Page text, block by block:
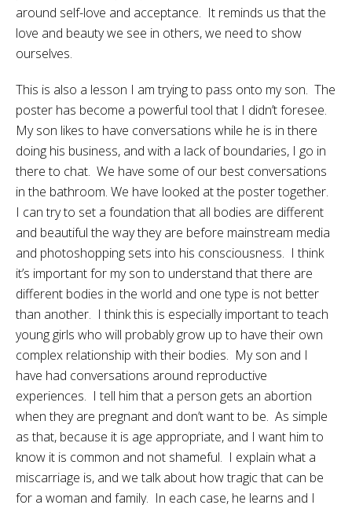
around self-love and acceptance. It reminds us that the
love and beauty we see in others, we need to show
ourselves.
This is also a lesson I am trying to pass onto my son. The
poster has become a powerful tool that I didn’t foresee.
My son likes to have conversations while he is in there
doing his business, and with a lack of boundaries, I go in
there to chat. We have some of our best conversations
in the bathroom. We have looked at the poster together.
I can try to set a foundation that all bodies are different
and beautiful the way they are before mainstream media
and photoshopping sets into his consciousness. I think
it’s important for my son to understand that there are
different bodies in the world and one type is not better
than another. I think this is especially important to teach
young girls who will probably grow up to have their own
complex relationship with their bodies. My son and I
have had conversations around reproductive
experiences. I tell him that a person gets an abortion
when they are pregnant and don’t want to be. As simple
as that, because it is age appropriate, and I want him to
know it is common and not shameful. I explain what a
miscarriage is, and we talk about how tragic that can be
for a woman and family. In each case, he learns and I